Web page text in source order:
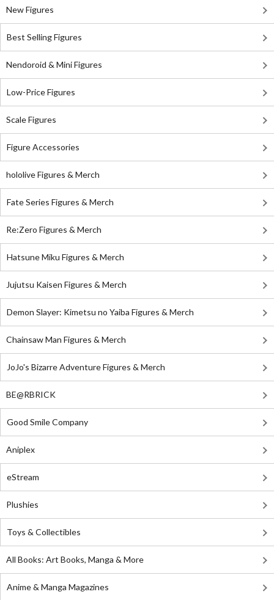
New Figures
Best Selling Figures
Nendoroid & Mini Figures
Low-Price Figures
Scale Figures
Figure Accessories
hololive Figures & Merch
Fate Series Figures & Merch
Re:Zero Figures & Merch
Hatsune Miku Figures & Merch
Jujutsu Kaisen Figures & Merch
Demon Slayer: Kimetsu no Yaiba Figures & Merch
Chainsaw Man Figures & Merch
JoJo's Bizarre Adventure Figures & Merch
BE@RBRICK
Good Smile Company
Aniplex
eStream
Plushies
Toys & Collectibles
All Books: Art Books, Manga & More
Anime & Manga Magazines